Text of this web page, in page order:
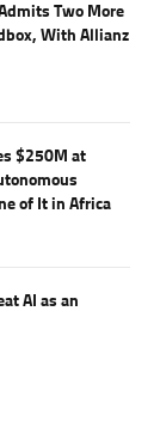
Two More
With Allianz
$250M at
of It in Africa
AI as an